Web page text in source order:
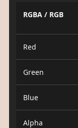
RGBA / RGB
Red
Green
Blue
Alpha